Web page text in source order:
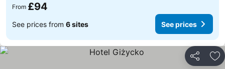
From £94
See prices from 6 sites See prices
Share